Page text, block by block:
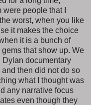
people that I
worst, when you like
it makes the choice
it is a bunch of
that show up. We
Dylan documentary
then did not do so
what I thought was
any narrative focus
even though they